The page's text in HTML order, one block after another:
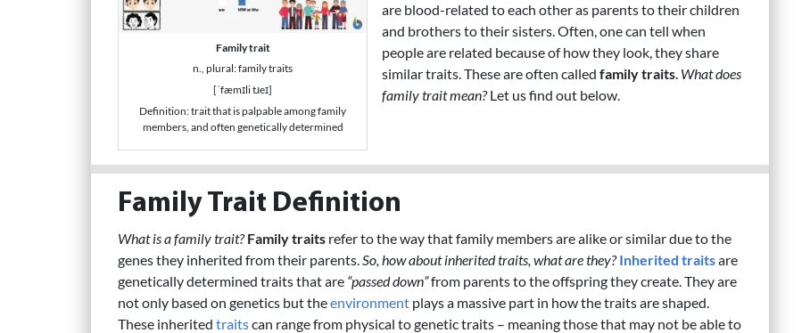
Family trait
n., plural: family traits
[ˈfæmɪli tɹeɪ]
Definition: trait that is palpable among family
members, and often genetically determined
are blood-related to each other as parents to their children
and brothers to their sisters. Often, one can tell when
people are related because of how they look, they share
similar traits. These are often called family traits. What does
family trait mean?Let us find out below.
Family Trait Definition
What is a family trait? Family traits refer to the way that family members are alike or similar due to the
genes they inherited from their parents.So, how about inherited traits, what are they? Inherited traitsare
genetically determined traits that are “passed down”from parents to the offspring they create. They are
not only based on genetics but theenvironment plays a massive part in how the traits are shaped.
These inherited traitscan range from physical to genetic traits – meaning those that may not be able to